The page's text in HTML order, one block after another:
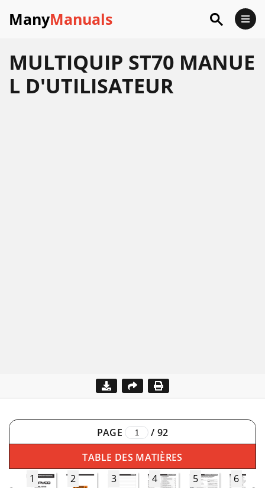
ManyManuals
MULTIQUIP ST70 MANUE
L D'UTILISATEUR
PAGE / 92
TABLE DES MATIÈRES
1
2 3 4 5 6